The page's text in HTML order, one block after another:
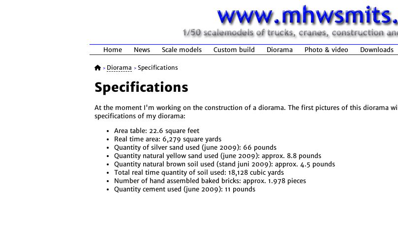
Home News Scale models Custom build Diorama Photo & video Downloads
> Diorama > Specifications
Specifications
At the moment I'm working on the construction of a diorama. The first pictures of this diorama
specifications of my diorama:
Area table: 22.6 square feet
Real time area: 6,279 square yards
Quantity of silver sand used (june 2009): 66 pounds
Quantity natural yellow sand used (june 2009): approx. 8.8 pounds
Quantity natural brown soil used (stand juni 2009): approx. 4.5 pounds
Total real time quantity of soil used: 18,128 cubic yards
Number of hand assembled baked bricks: approx. 1.978 pieces
Quantity cement used (june 2009): 11 pounds